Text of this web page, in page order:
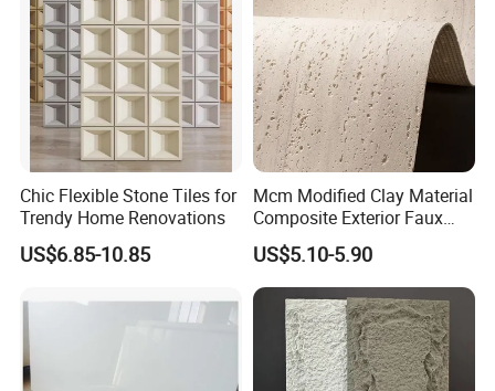
Chic Flexible Stone Tiles for
Trendy Home Renovations
US$6.85-10.85
Mcm Modified Clay Material
Composite Exterior Faux
Veneer Interior Soft
Travertine Flexible Artificial
Stone Wall Cladding Panel
US$5.10-5.90